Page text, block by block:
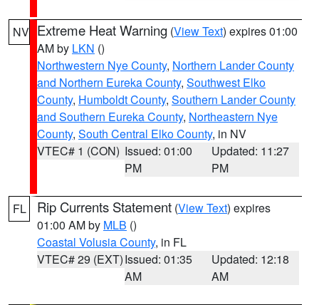
NV Extreme Heat Warning (View Text) expires 01:00
AM by LKN ()
Northwestern Nye County, Northern Lander County
and Northern Eureka County, Southwest Elko
County, Humboldt County, Southern Lander County
and Southern Eureka County, Northeastern Nye
County, South Central Elko County, in NV
VTEC# 1 (CON) Issued: 01:00
PM
Updated: 11:27
PM
FL Rip Currents Statement (View Text) expires
01:00 AM by MLB ()
Coastal Volusia County, in FL
VTEC# 29 (EXT)Issued: 01:35
AM
Updated: 12:18
AM